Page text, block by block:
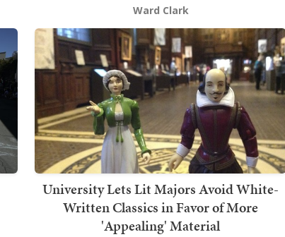
Ward Clark
University Lets Lit Majors Avoid White-
Written Classics in Favor of More
'Appealing' Material